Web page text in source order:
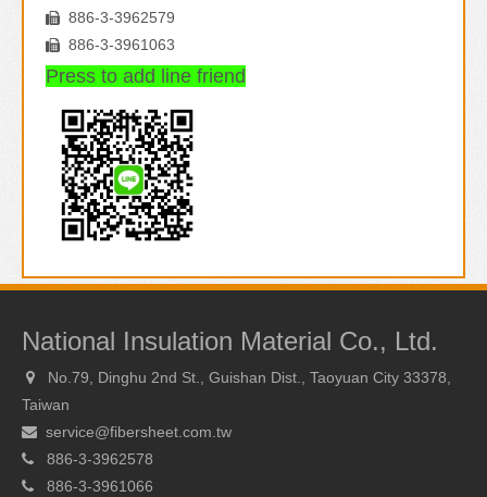
 886-3-3962579
 886-3-3961063
Press to add line friend
National Insulation Material Co., Ltd.
 No.79, Dinghu 2nd St., Guishan Dist., Taoyuan City 33378,
Taiwan
 service@fibersheet.com.tw
 886-3-3962578
 886-3-3961066